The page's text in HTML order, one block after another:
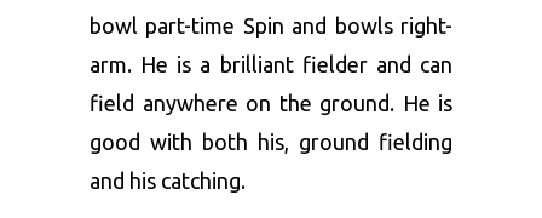
bowl part-time Spin and bowls right-
arm. He is a brilliant fielder and can
field anywhere on the ground. He is
good with both his, ground fielding
and his catching.